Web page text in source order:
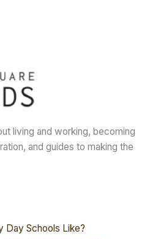
living and working, becoming
and guides to making the
Day Schools Like?